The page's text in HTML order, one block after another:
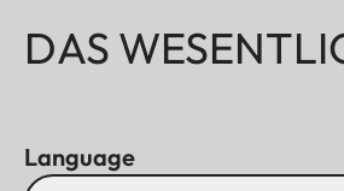
DAS
Language